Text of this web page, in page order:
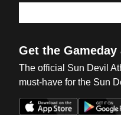
Get the Gameday
The official Sun Devil
must-have for the Sun